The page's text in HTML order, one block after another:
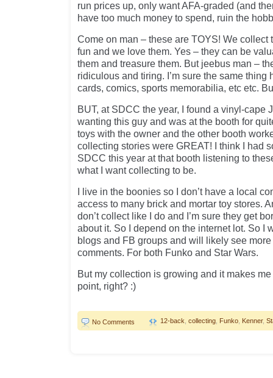
run prices up, only want AFA-graded (and
have too much money to spend, ruin the
Come on man – these are TOYS! We collect
fun and we love them. Yes – they can be
them and treasure them. But jeebus man –
ridiculous and tiring. I’m sure the same thing
cards, comics, sports memorabilia, etc etc.
BUT, at SDCC the year, I found a vinyl-cape
wanting this guy and was at the booth for
toys with the owner and the other booth
collecting stories were GREAT! I think I had
SDCC this year at that booth listening to
what I want collecting to be.
I live in the boonies so I don’t have a local
access to many brick and mortar toy stores.
don’t collect like I do and I’m sure they get
about it. So I depend on the internet lot. So I
blogs and FB groups and will likely see
comments. For both Funko and Star Wars.
But my collection is growing and it makes me
point, right? :)
No Comments 12-back collecting Funko Kenner,